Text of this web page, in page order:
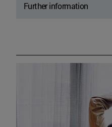
Further information